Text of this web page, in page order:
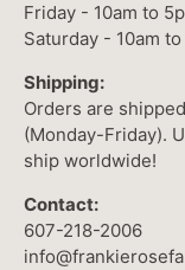
Friday - 10am to
Saturday - 10am
Shipping:
Orders are
(Monday-Friday).
ship worldwide!
Contact:
607-218-2006